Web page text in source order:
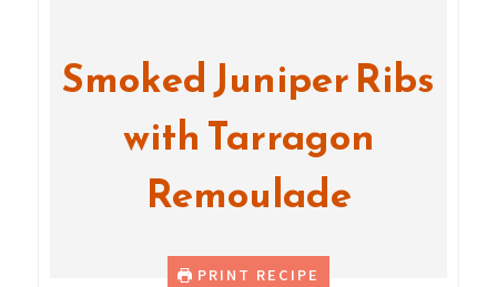
Smoked Juniper Ribs
with Tarragon
Remoulade
PRINT RECIPE